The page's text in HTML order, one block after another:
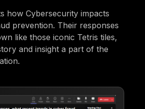
how Cybersecurity impacts
prevention. Their responses
like those iconic Tetris tiles,
and insight a part of the